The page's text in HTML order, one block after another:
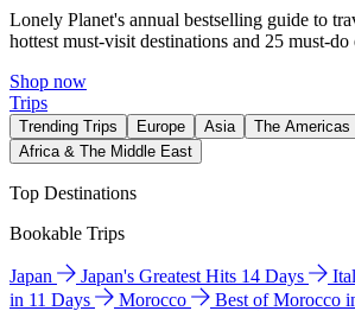
Lonely Planet's annual bestselling guide to
hottest must-visit destinations and 25 must-
Shop now
Trips
Trending Trips Europe Asia The Americas
Africa & The Middle East
Top Destinations
Bookable Trips
Japan Japan's Greatest Hits 14 Days
in 11 Days
Morocco Best of Morocco